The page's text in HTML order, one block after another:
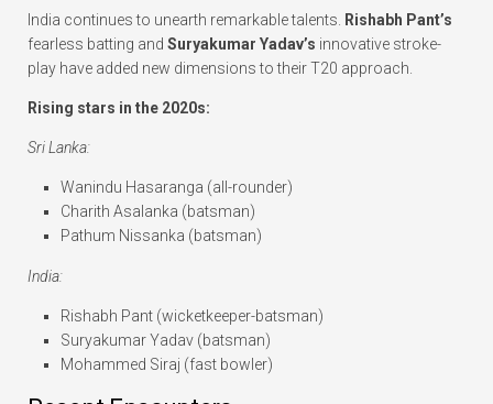
India continues to unearth remarkable talents.
Rishabh Pant’s
fearless batting and Suryakumar Yadav’s innovative stroke-
play have added new dimensions to their T20 approach.
Rising stars in the 2020s:
Sri Lanka:
Wanindu Hasaranga (all-rounder)
Charith Asalanka (batsman)
Pathum Nissanka (batsman)
India:
Rishabh Pant (wicketkeeper-batsman)
Suryakumar Yadav (batsman)
Mohammed Siraj (fast bowler)